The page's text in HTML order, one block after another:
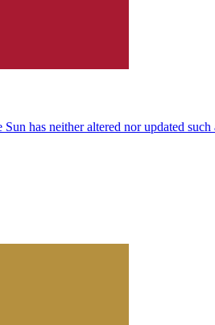
has neither altered nor updated